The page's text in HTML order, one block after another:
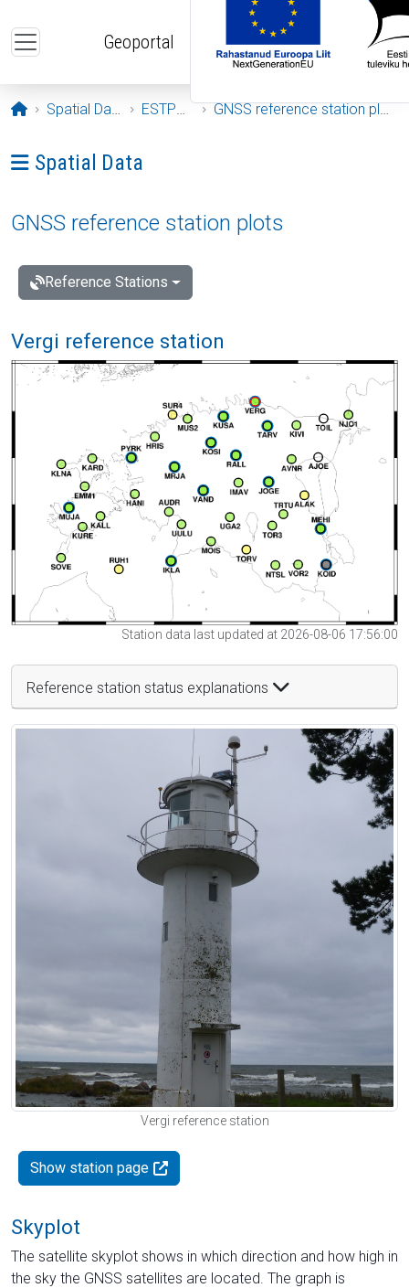
Geoportal
Opening page
Spatial Data ESTPOS GNSS reference station plots
Ava menüü: Spatial Data
Spatial Data
GNSS reference station plots
Reference Stations
Vergi reference station
Station data last updated at 2026-08-06 17:56:00
Reference station status explanations
Vergi reference station
Show station page
Skyplot
The satellite skyplot shows in which direction and how high in
the sky the GNSS satellites are located. The graph is